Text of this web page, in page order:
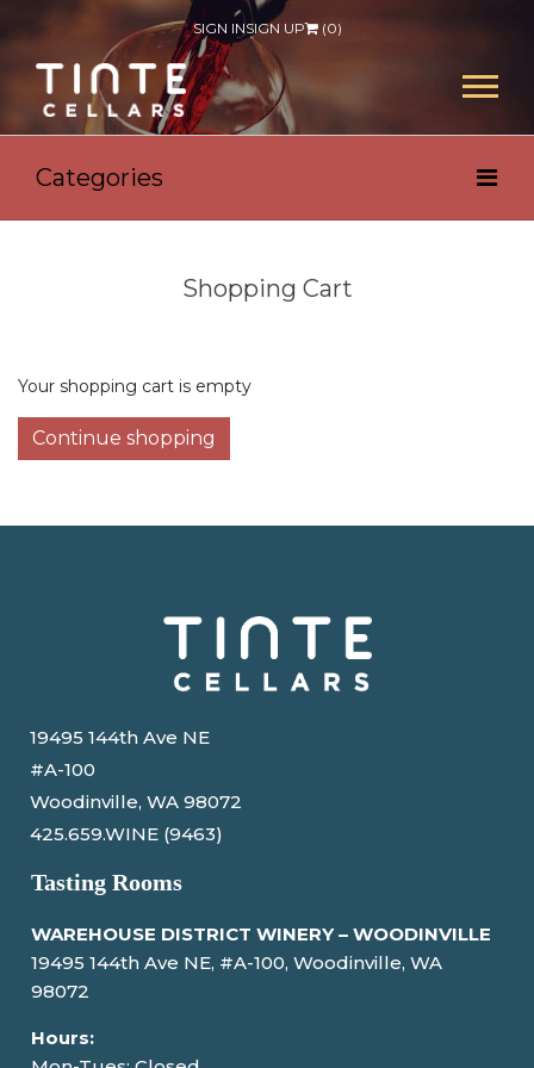
SIGN INSIGN UP (0)
Categories
Shopping Cart
Your shopping cart is empty
Continue shopping
19495 144th Ave NE
#A-100
Woodinville, WA 98072
425.659.WINE (9463)
Tasting Rooms
WAREHOUSE DISTRICT WINERY – WOODINVILLE
19495 144th Ave NE, #A-100, Woodinville, WA
98072
Hours: